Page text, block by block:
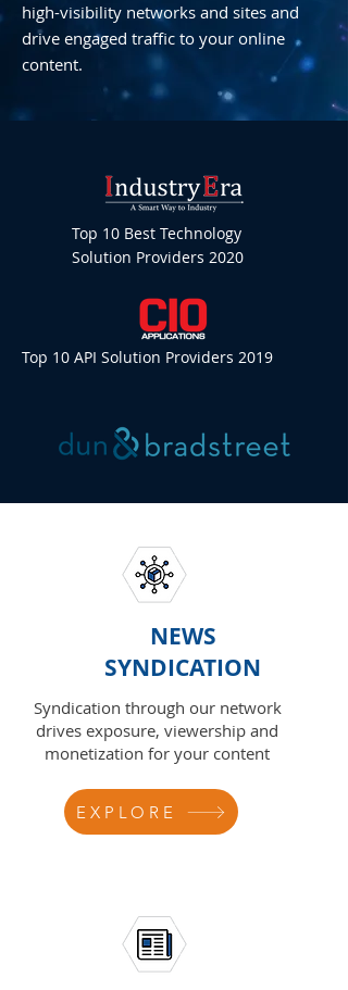
high-visibility networks and sites and
drive engaged traffic to your online
content.
Top 10 Best Technology
Solution Providers 2020
Top 10 API Solution Providers 2019
NEWS
SYNDICATION
Syndication through our network
drives exposure, viewership and
monetization for your content
EXPLORE